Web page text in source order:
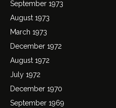
September 1973
August 1973
March 1973
December 1972
August 1972
July 1972
December 1970
September 1969